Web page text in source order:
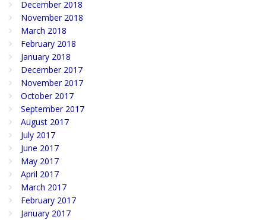
December 2018
November 2018
March 2018
February 2018
January 2018
December 2017
November 2017
October 2017
September 2017
August 2017
July 2017
June 2017
May 2017
April 2017
March 2017
February 2017
January 2017